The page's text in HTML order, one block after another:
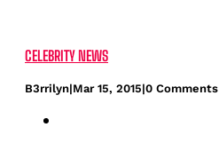
CELEBRITY NEWS
B3rrilyn|Mar 15, 2015|0 Comments